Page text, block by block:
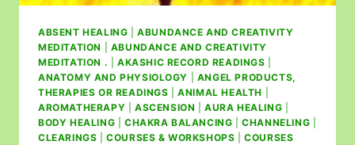
ABSENT HEALING |ABUNDANCE AND CREATIVITY
MEDITATION
ABUNDANCE AND CREATIVITY
MEDITATION .
AKASHIC RECORD READINGS
ANATOMY AND PHYSIOLOGY
ANGEL PRODUCTS,
THERAPIES OR READINGS |ANIMAL HEALTH
AROMATHERAPY
ASCENSION |AURA HEALING
BODY HEALING
CHAKRA BALANCING |CHANNELING
CLEARINGS |COURSES & WORKSHOPS |COURSES